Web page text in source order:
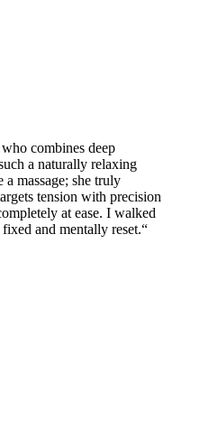
combines deep
a naturally relaxing
a massage; she truly
tension with precision
at ease. I walked
and mentally reset.“